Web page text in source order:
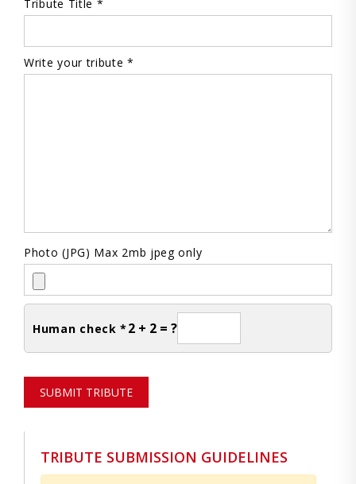
Tribute Title *
Write your tribute *
Photo (JPG) Max 2mb jpeg only
Human check * 2 + 2 = ?
SUBMIT TRIBUTE
TRIBUTE SUBMISSION GUIDELINES